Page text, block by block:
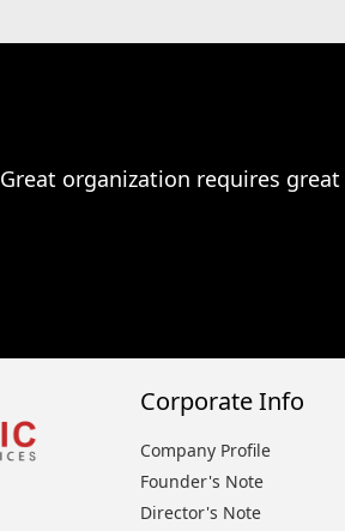
Great organization requires
Corporate Info
Company Profile
Founder's Note
Director's Note